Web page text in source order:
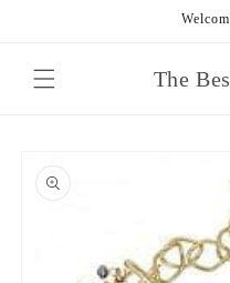
The
product
information